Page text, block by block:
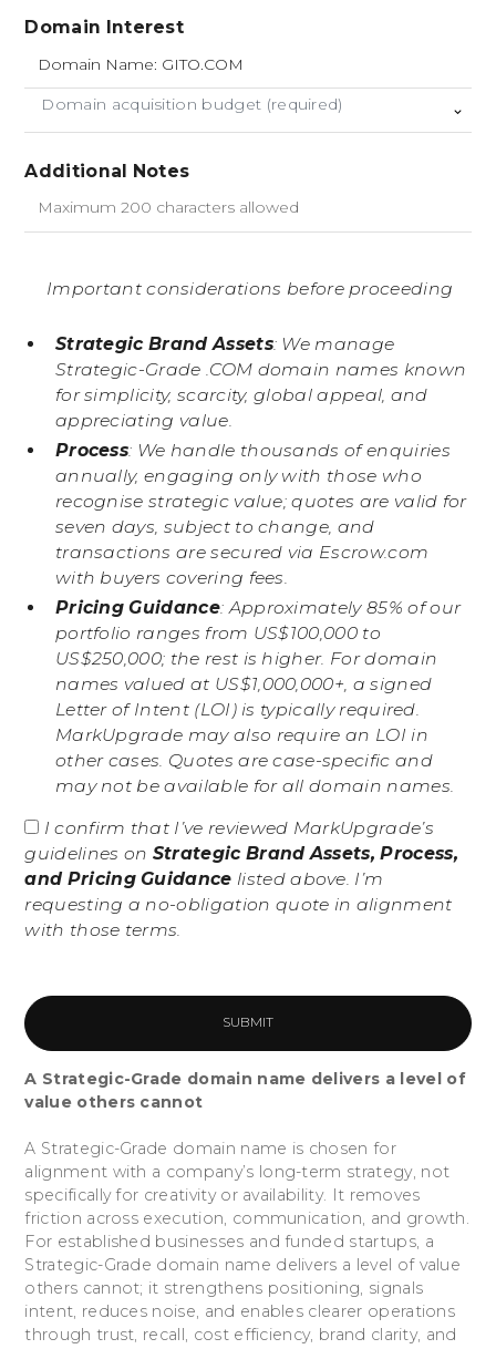
Domain Interest
Domain acquisition budget (required)
Additional Notes
Important considerations before proceeding
Strategic Brand Assets: We manage
Strategic-Grade .COM domain names known
for simplicity, scarcity, global appeal, and
appreciating value.
Process: We handle thousands of enquiries
annually, engaging only with those who
recognise strategic value; quotes are valid for
seven days, subject to change, and
transactions are secured via Escrow.com
with buyers covering fees.
Pricing Guidance: Approximately 85% of our
portfolio ranges from US$100,000 to
US$250,000; the rest is higher. For domain
names valued at US$1,000,000+, a signed
Letter of Intent (LOI) is typically required.
MarkUpgrade may also require an LOI in
other cases. Quotes are case-specific and
may not be available for all domain names.
I confirm that I’ve reviewed MarkUpgrade’s
guidelines on Strategic Brand Assets, Process,
and Pricing Guidance listed above. I’m
requesting a no-obligation quote in alignment
with those terms.
A Strategic-Grade domain name delivers a level of
value others cannot
A Strategic-Grade domain name is chosen for
alignment with a company’s long-term strategy, not
specifically for creativity or availability. It removes
friction across execution, communication, and growth.
For established businesses and funded startups, a
Strategic-Grade domain name delivers a level of value
others cannot; it strengthens positioning, signals
intent, reduces noise, and enables clearer operations
through trust, recall, cost efficiency, brand clarity, and